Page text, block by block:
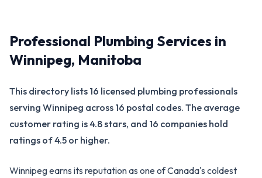
Professional Plumbing Services in
Winnipeg, Manitoba
This directory lists 16 licensed plumbing professionals
serving Winnipeg across 16 postal codes. The average
customer rating is 4.8 stars, and 16 companies hold
ratings of 4.5 or higher.
Winnipeg earns its reputation as one of Canada's coldest